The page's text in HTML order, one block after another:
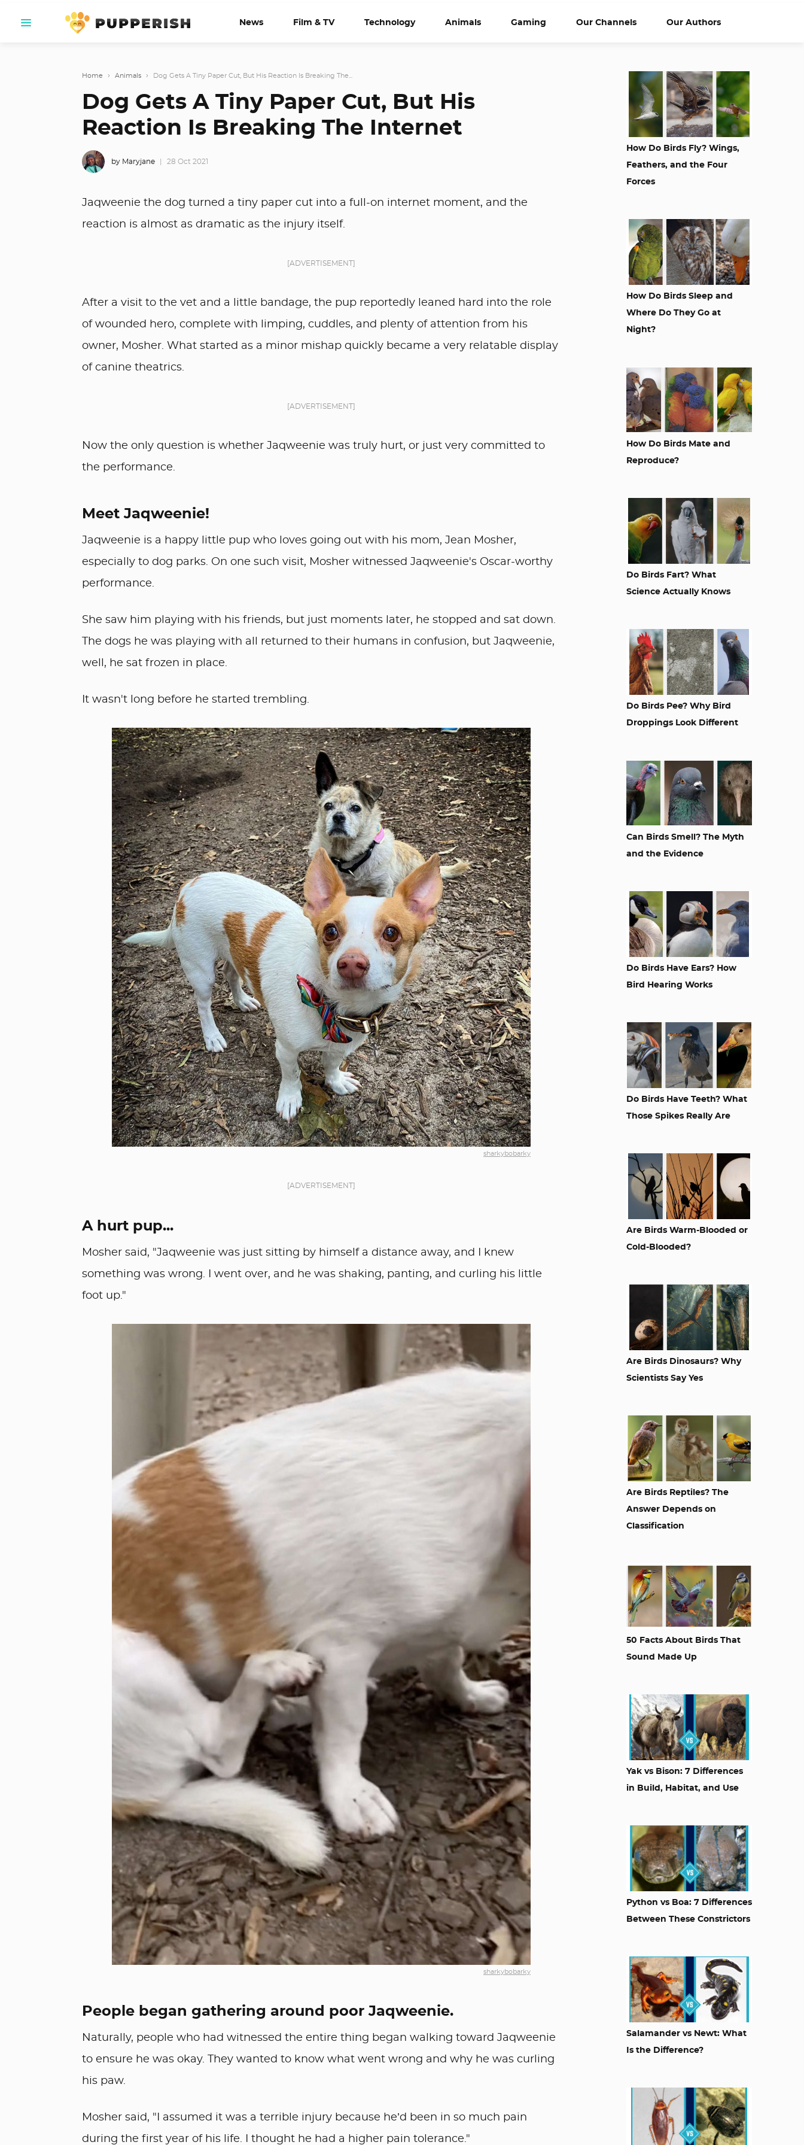
News Film & TV Technology Animals Gaming Our Channels Our Authors
Home › Animals › Dog Gets A Tiny Paper Cut, But His Reaction Is Breaking The...
Dog Gets A Tiny Paper Cut, But His
Reaction Is Breaking The Internet
by Maryjane 28 Oct 2021
Jaqweenie the dog turned a tiny paper cut into a full-on internet moment, and the
reaction is almost as dramatic as the injury itself.
[ADVERTISEMENT]
After a visit to the vet and a little bandage, the pup reportedly leaned hard into the role
of wounded hero, complete with limping, cuddles, and plenty of attention from his
owner, Mosher. What started as a minor mishap quickly became a very relatable display
of canine theatrics.
[ADVERTISEMENT]
Now the only question is whether Jaqweenie was truly hurt, or just very committed to
the performance.
Meet Jaqweenie!
Jaqweenie is a happy little pup who loves going out with his mom, Jean Mosher,
especially to dog parks. On one such visit, Mosher witnessed Jaqweenie's Oscar-worthy
performance.
She saw him playing with his friends, but just moments later, he stopped and sat down.
The dogs he was playing with all returned to their humans in confusion, but Jaqweenie,
well, he sat frozen in place.
It wasn't long before he started trembling.
sharkybobarky
[ADVERTISEMENT]
A hurt pup...
Mosher said, "Jaqweenie was just sitting by himself a distance away, and I knew
something was wrong. I went over, and he was shaking, panting, and curling his little
foot up."
sharkybobarky
People began gathering around poor Jaqweenie.
Naturally, people who had witnessed the entire thing began walking toward Jaqweenie
to ensure he was okay. They wanted to know what went wrong and why he was curling
his paw.
Mosher said, "I assumed it was a terrible injury because he’d been in so much pain
during the first year of his life. I thought he had a higher pain tolerance."
How Do Birds Fly? Wings,
Feathers, and the Four
Forces
How Do Birds Sleep and
Where Do They Go at
Night?
How Do Birds Mate and
Reproduce?
Do Birds Fart? What
Science Actually Knows
Do Birds Pee? Why Bird
Droppings Look Different
Can Birds Smell? The Myth
and the Evidence
Do Birds Have Ears? How
Bird Hearing Works
Do Birds Have Teeth? What
Those Spikes Really Are
Are Birds Warm-Blooded or
Cold-Blooded?
Are Birds Dinosaurs? Why
Scientists Say Yes
Are Birds Reptiles? The
Answer Depends on
Classification
50 Facts About Birds That
Sound Made Up
Yak vs Bison: 7 Differences
in Build, Habitat, and Use
Python vs Boa: 7 Differences
Between These Constrictors
Salamander vs Newt: What
Is the Difference?